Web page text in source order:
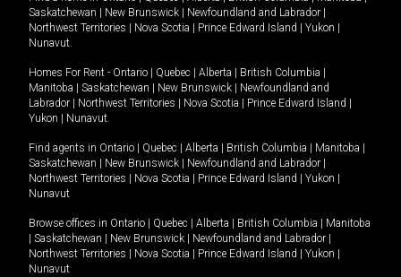
Saskatchewan
New Brunswick Newfoundland and Labrador
Northwest Territories
Nova Scotia Prince Edward Island Yukon
Nunavut.
Homes For Rent - Ontario Quebec Alberta British Columbia
Manitoba
Saskatchewan New Brunswick
Newfoundland and
Labrador
Northwest Territories Nova Scotia Prince Edward Island
Yukon
Nunavut.
Find agents in Ontario Quebec Alberta British Columbia Manitoba
Saskatchewan
New Brunswick Newfoundland and Labrador
Northwest Territories
Nova Scotia Prince Edward Island Yukon
Nunavut
Browse offices in Ontario Quebec Alberta British Columbia
Manitoba
Saskatchewan New Brunswick Newfoundland and Labrador
Northwest Territories
Nova Scotia Prince Edward Island Yukon
Nunavut